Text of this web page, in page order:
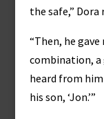
the safe,”
“Then, he gave
combination, a
heard from
his son, ‘Jon.’”